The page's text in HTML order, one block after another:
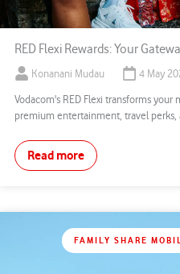
RED Flexi Rewards: Your
Konanani Mudau 4 May
Vodacom's RED Flexi transforms
premium entertainment, travel perks,
Read more
FAMILY SHARE